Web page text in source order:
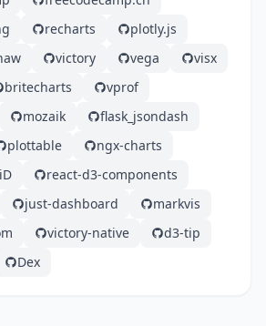
recharts
plotly.js
victory vega
visx
britecharts
vprof
mozaik
flask_jsondash
plottable
ngx-charts
iD
react-d3-components
just-dashboard
markvis
victory-native
d3-tip
Dex